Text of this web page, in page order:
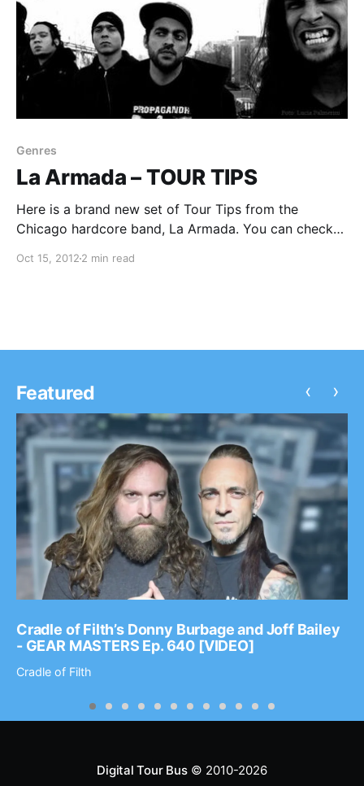
Genres
La Armada – TOUR TIPS
Here is a brand new set of Tour Tips from the
Chicago hardcore band, La Armada. You can check
Oct 15, 2012 2 min read
Featured
Cradle of Filth’s Donny Burbage and Joff Bailey
- GEAR MASTERS Ep. 640 [VIDEO]
Cradle of Filth
‹ ›
Digital Tour Bus© 2010-2026